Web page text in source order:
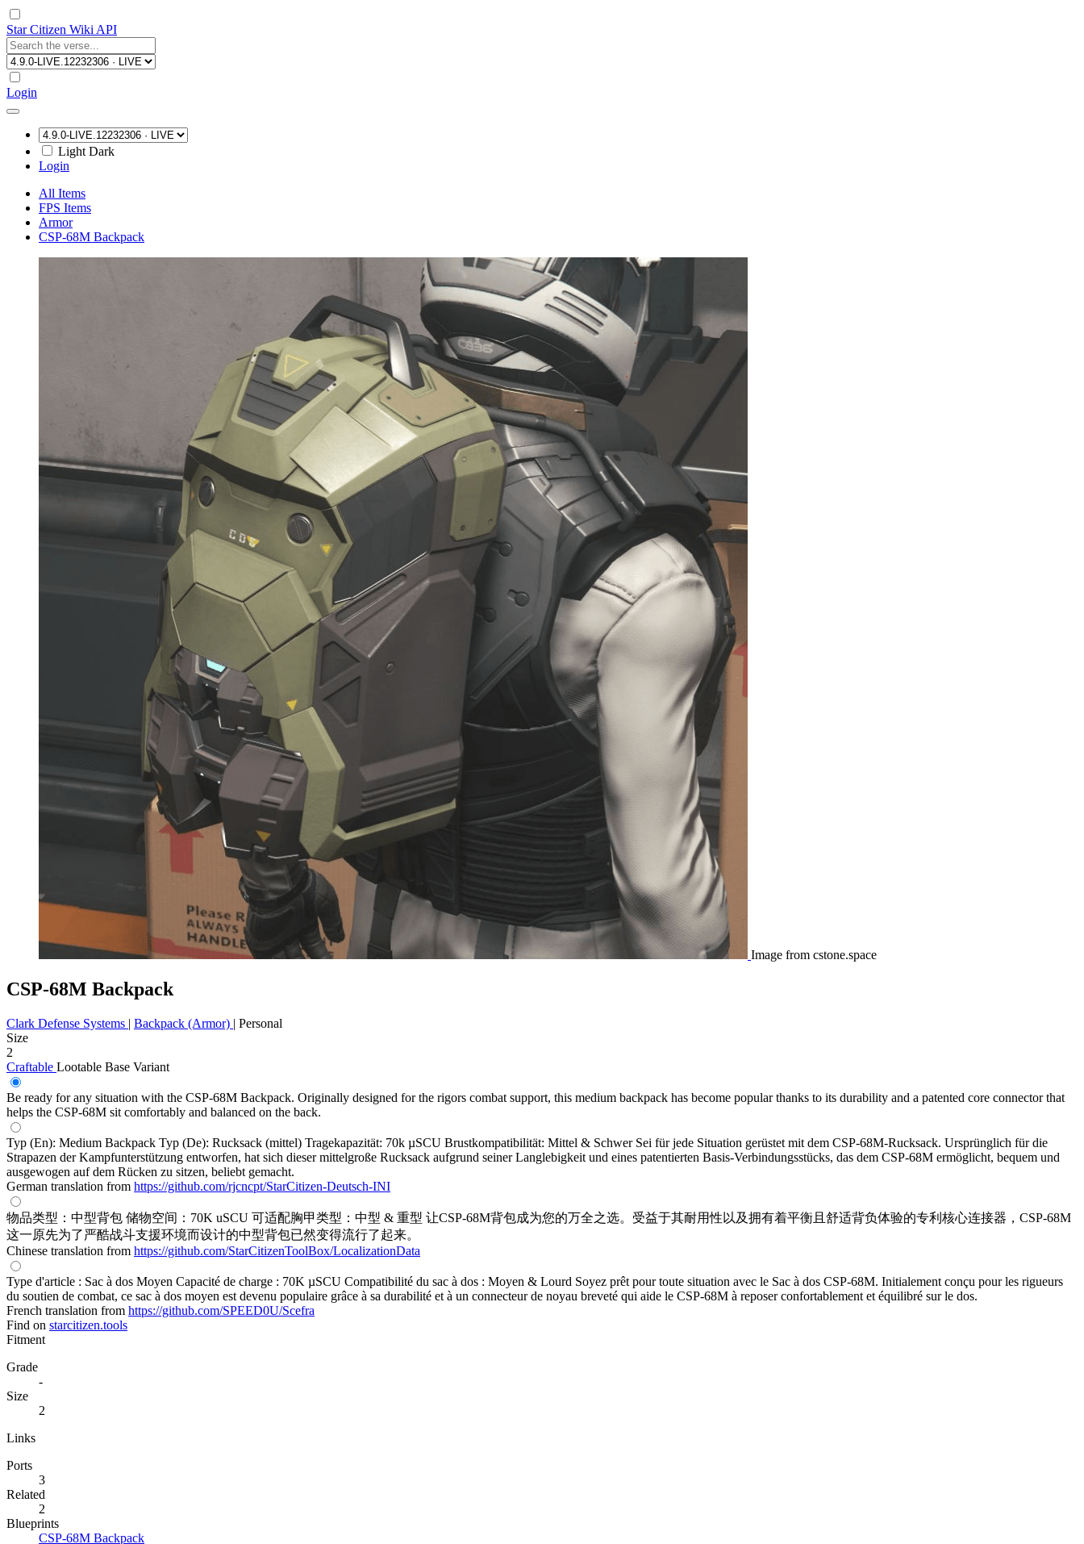
Star Citizen Wiki API
Login
Light Dark
Login
All Items
FPS Items
Armor
CSP-68M Backpack
Image from cstone.space
CSP-68M Backpack
Clark Defense Systems | Backpack (Armor) | Personal
Size
2
Craftable Lootable Base Variant
Be ready for any situation with the CSP-68M Backpack. Originally designed for the rigors combat support, this medium backpack has become popular thanks to its durability and a patented core connector that
helps the CSP-68M sit comfortably and balanced on the back.
Typ (En): Medium Backpack Typ (De): Rucksack (mittel) Tragekapazität: 70k µSCU Brustkompatibilität: Mittel & Schwer Sei für jede Situation gerüstet mit dem CSP-68M-Rucksack. Ursprünglich für die
Strapazen der Kampfunterstützung entworfen, hat sich dieser mittelgroße Rucksack aufgrund seiner Langlebigkeit und eines patentierten Basis-Verbindungsstücks, das dem CSP-68M ermöglicht, bequem und
ausgewogen auf dem Rücken zu sitzen, beliebt gemacht.
German translation from https://github.com/rjcncpt/StarCitizen-Deutsch-INI
物品类型：中型背包 储物空间：70K uSCU 可适配胸甲类型：中型 & 重型 让CSP-68M背包成为您的万全之选。受益于其耐用性以及拥有着平衡且舒适背负体验的专利核心连接器，CSP-68M
这一原先为了严酷战斗支援环境而设计的中型背包已然变得流行了起来。
Chinese translation from https://github.com/StarCitizenToolBox/LocalizationData
Type d'article : Sac à dos Moyen Capacité de charge : 70K µSCU Compatibilité du sac à dos : Moyen & Lourd Soyez prêt pour toute situation avec le Sac à dos CSP-68M. Initialement conçu pour les rigueurs
du soutien de combat, ce sac à dos moyen est devenu populaire grâce à sa durabilité et à un connecteur de noyau breveté qui aide le CSP-68M à reposer confortablement et équilibré sur le dos.
French translation from https://github.com/SPEED0U/Scefra
Find on starcitizen.tools
Fitment
Grade
-
Size
2
Links
Ports
3
Related
2
Blueprints
CSP-68M Backpack